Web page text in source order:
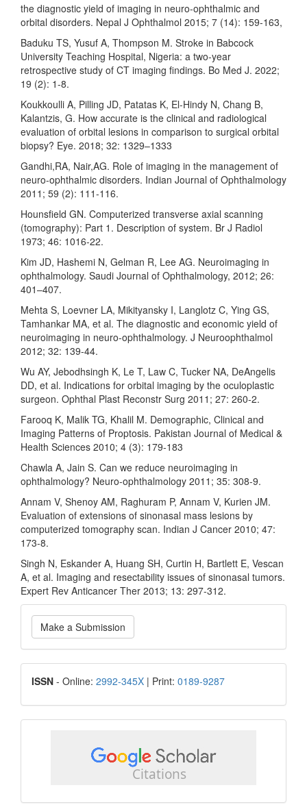
the diagnostic yield of imaging in neuro-ophthalmic and
orbital disorders. Nepal J Ophthalmol 2015; 7 (14): 159-163,
Baduku TS, Yusuf A, Thompson M. Stroke in Babcock
University Teaching Hospital, Nigeria: a two-year
retrospective study of CT imaging findings. Bo Med J. 2022;
19 (2): 1-8.
Koukkoulli A, Pilling JD, Patatas K, El-Hindy N, Chang B,
Kalantzis, G. How accurate is the clinical and radiological
evaluation of orbital lesions in comparison to surgical orbital
biopsy? Eye. 2018; 32: 1329–1333
Gandhi,RA, Nair,AG. Role of imaging in the management of
neuro-ophthalmic disorders. Indian Journal of Ophthalmology
2011; 59 (2): 111-116.
Hounsfield GN. Computerized transverse axial scanning
(tomography): Part 1. Description of system. Br J Radiol
1973; 46: 1016-22.
Kim JD, Hashemi N, Gelman R, Lee AG. Neuroimaging in
ophthalmology. Saudi Journal of Ophthalmology, 2012; 26:
401–407.
Mehta S, Loevner LA, Mikityansky I, Langlotz C, Ying GS,
Tamhankar MA, et al. The diagnostic and economic yield of
neuroimaging in neuro-ophthalmology. J Neuroophthalmol
2012; 32: 139-44.
Wu AY, Jebodhsingh K, Le T, Law C, Tucker NA, DeAngelis
DD, et al. Indications for orbital imaging by the oculoplastic
surgeon. Ophthal Plast Reconstr Surg 2011; 27: 260-2.
Farooq K, Malik TG, Khalil M. Demographic, Clinical and
Imaging Patterns of Proptosis. Pakistan Journal of Medical &
Health Sciences 2010; 4 (3): 179-183
Chawla A, Jain S. Can we reduce neuroimaging in
ophthalmology? Neuro-ophthalmology 2011; 35: 308-9.
Annam V, Shenoy AM, Raghuram P, Annam V, Kurien JM.
Evaluation of extensions of sinonasal mass lesions by
computerized tomography scan. Indian J Cancer 2010; 47:
173-8.
Singh N, Eskander A, Huang SH, Curtin H, Bartlett E, Vescan
A, et al. Imaging and resectability issues of sinonasal tumors.
Expert Rev Anticancer Ther 2013; 13: 297-312.
Make
a
Submission
Make a Submission
ISSN
ISSN - Online: 2992-345X | Print: 0189-9287
scholar